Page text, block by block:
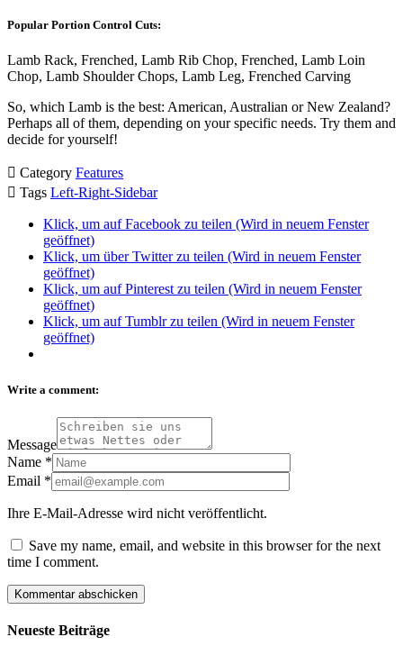
Popular Portion Control Cuts:
Lamb Rack, Frenched, Lamb Rib Chop, Frenched, Lamb Loin
Chop, Lamb Shoulder Chops, Lamb Leg, Frenched Carving
So, which Lamb is the best: American, Australian or New Zealand?
Perhaps all of them, depending on your specific needs. Try them and
decide for yourself!
 Category Features
 Tags Left-Right-Sidebar
Klick, um auf Facebook zu teilen (Wird in neuem Fenster
geöffnet)
Klick, um über Twitter zu teilen (Wird in neuem Fenster
geöffnet)
Klick, um auf Pinterest zu teilen (Wird in neuem Fenster
geöffnet)
Klick, um auf Tumblr zu teilen (Wird in neuem Fenster
geöffnet)
Write a comment:
Message
Name *
Email *
Ihre E-Mail-Adresse wird nicht veröffentlicht.
Save my name, email, and website in this browser for the next
time I comment.
Neueste Beiträge